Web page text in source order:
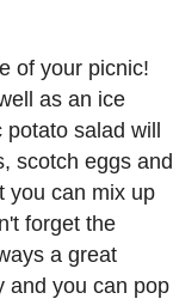
of your picnic!
as an ice
potato salad will
scotch eggs and
you can mix up
forget the
a great
and you can pop